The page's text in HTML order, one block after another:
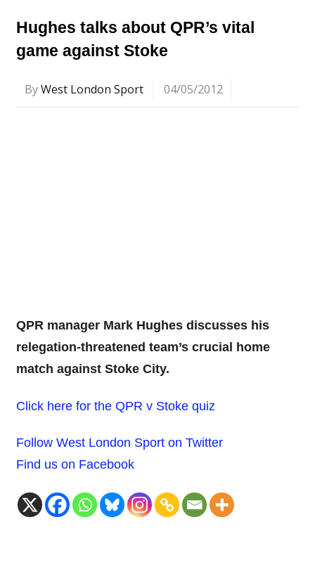
Hughes talks about QPR’s vital
game against Stoke
ByWest London Sport 04/05/2012
QPR manager Mark Hughes discusses his
relegation-threatened team’s crucial home
match against Stoke City.
Click here for the QPR v Stoke quiz
Follow West London Sport on Twitter
Find us on Facebook